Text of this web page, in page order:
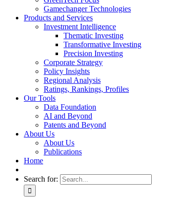
Gamechanger Technologies
Products and Services
Investment Intelligence
Thematic Investing
Transformative Investing
Precision Investing
Corporate Strategy
Policy Insights
Regional Analysis
Ratings, Rankings, Profiles
Our Tools
Data Foundation
AI and Beyond
Patents and Beyond
About Us
About Us
Publications
Home
Search for: